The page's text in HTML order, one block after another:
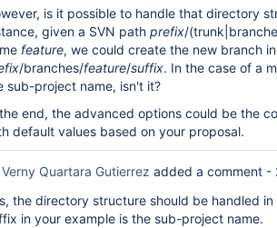
is it possible to handle that directory
given a SVN path prefix/
feature, we could create the new branch in
/branches/feature/suffix. In the case of a
sub-project name, isn't it?
end, the advanced options could be the
default values based on your proposal.
Verny Quartara Gutierrez added a comment -
the directory structure should be handled
in your example is the sub-project name.